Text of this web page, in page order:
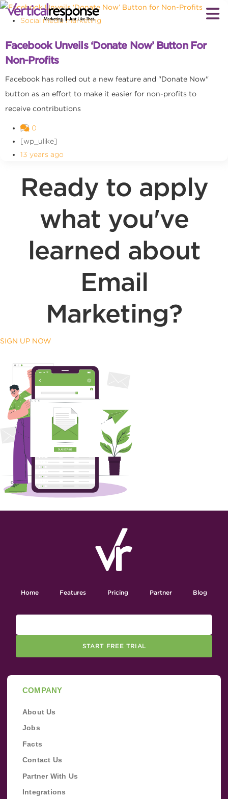
Social media marketing
Facebook Unveils ‘Donate Now’ Button For
Non-Profits
Facebook has rolled out a new feature and "Donate Now"
button as an effort to make it easier for non-profits to
receive contributions
0
[wp_ulike]
13 years ago
Ready to apply
what you've
learned about
Email
Marketing?
SIGN UP NOW
Home Features Pricing Partner Blog
START FREE TRIAL
COMPANY
About Us
Jobs
Facts
Contact Us
Partner With Us
Integrations